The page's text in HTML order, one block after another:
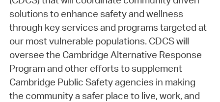
solutions to enhance safety and wellness
through key services and programs targeted at
our most vulnerable populations. CDCS will
oversee the Cambridge Alternative Response
Program and other efforts to supplement
Cambridge Public Safety agencies in making
the community a safer place to live, work, and